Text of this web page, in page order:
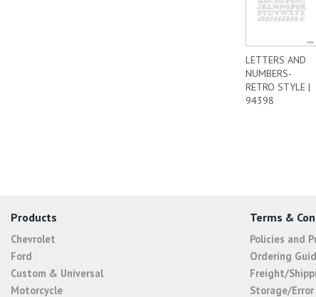
LETTERS AND
NUMBERS-
RETRO STYLE |
94398
Products
Chevrolet
Ford
Custom & Universal
Motorcycle
Terms &
Policies and
Ordering
Freight/
Storage/Error